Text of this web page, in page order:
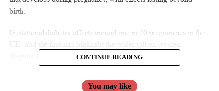
birth.
Gestational diabetes affects around one in 20 pregnancies in the
diagnosed with the condition.CONTINUE READING
You may like